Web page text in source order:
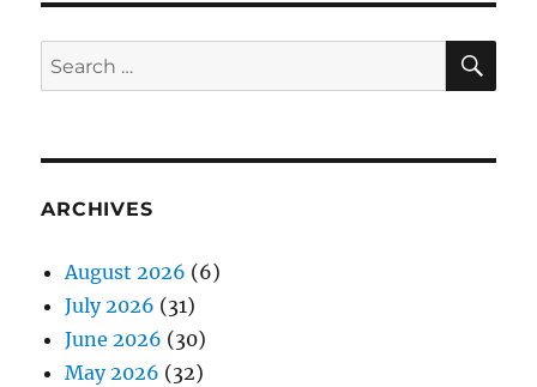
Search
for:
ARCHIVES
August 2026 (6)
July 2026 (31)
June 2026 (30)
May 2026 (32)